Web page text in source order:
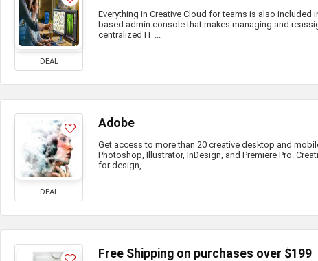
DEAL
Everything in Creative Cloud for teams is also included
based admin console that makes managing and
centralized IT ...
DEAL
Adobe
Get access to more than 20 creative desktop and
Photoshop, Illustrator, InDesign, and Premiere Pro.
for design, ...
Free Shipping on purchases over $199